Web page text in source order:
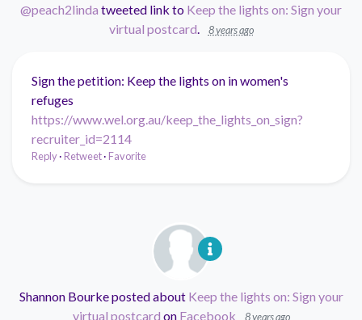
@peach2linda tweeted link to Keep the lights on: Sign your
virtual postcard
8 years ago
Sign the petition: Keep the lights on in women's
refuges
https://www.wel.org.au/keep_the_lights_on_sign?
recruiter_id=2114
Reply· Retweet· Favorite
Shannon Bourkeposted about Keep the lights on: Sign your
virtual postcard on Facebook 8 years ago